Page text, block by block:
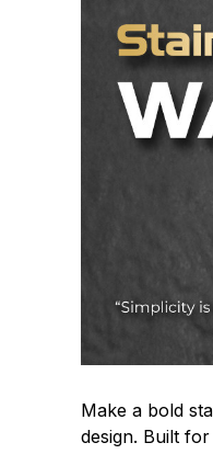
Make a bold
design. Built